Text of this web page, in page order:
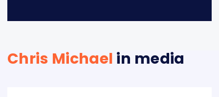
Chris Michael in media